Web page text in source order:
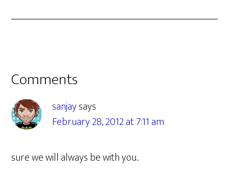
Reader
Interactions
Comments
sanjaysays
February 28, 2012 at 7:11 am
sure we will always be with you..